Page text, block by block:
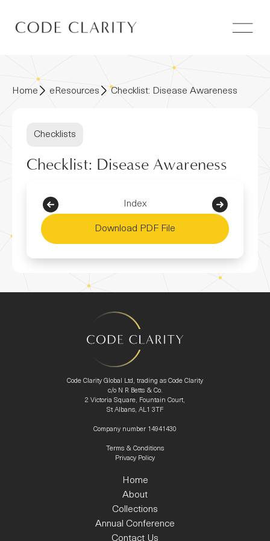
Home eResources Checklist: Disease Awareness
Checklists
Checklist: Disease Awareness
Index
Download PDF File
Code Clarity Global Ltd, trading as Code Clarity
c/o N R Betts & Co.
2 Victoria Square, Fountain Court,
St Albans, AL1 3TF
Company number 14941430
Terms & Conditions
Privacy Policy
Home
About
Collections
Annual Conference
Contact Us